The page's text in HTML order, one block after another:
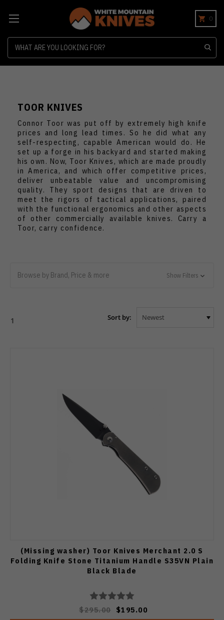
0
TOOR KNIVES
Connor Toor was put off by extremely high knife
prices and long lead times. So he did what any
self-respecting, capable American would do. He
set up a forge in his backyard and started making
his own. Now, Toor Knives, which are made proudly
in America, and which offer competitive prices,
deliver unbeatable value and uncompromising
quality. They sport designs that are driven to
meet the rigors of tactical applications, paired
with the functional ergonomics and other aspects
of other commercially available knives. Carry a
Toor, carry confidence.
Browse by Brand, Price & more Show Filters
1 Sort by:
(Missing washer) Toor Knives Merchant 2.0 S
Folding Knife Stone Titanium Handle S35VN Plain
Black Blade
$295.00 $195.00